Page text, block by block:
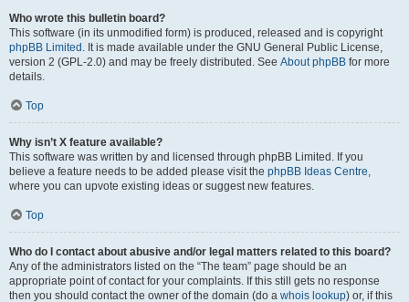
Who wrote this bulletin board?
This software (in its unmodified form) is produced, released and is copyright
phpBB Limited . It is made available under the GNU General Public License,
version 2 (GPL-2.0) and may be freely distributed. See About phpBB for more
details.
Top
Why isn’t X feature available?
This software was written by and licensed through phpBB Limited. If you
believe a feature needs to be added please visit the phpBB Ideas Centre,
where you can upvote existing ideas or suggest new features.
Top
Who do I contact about abusive and/or legal matters related to this board?
Any of the administrators listed on the “The team” page should be an
appropriate point of contact for your complaints. If this still gets no response
then you should contact the owner of the domain (do a whois lookup) or, if this